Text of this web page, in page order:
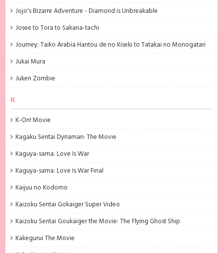
Jojo's Bizarre Adventure - Diamond is Unbreakable
Josee to Tora to Sakana-tachi
Journey: Taiko Arabia Hantou de no Kiseki to Tatakai no Monogatari
Jukai Mura
Juken Zombie
K
K-On! Movie
Kagaku Sentai Dynaman: The Movie
Kaguya-sama: Love Is War
Kaguya-sama: Love Is War Final
Kaijuu no Kodomo
Kaizoku Sentai Gokaiger Super Video
Kaizoku Sentai Goukaiger the Movie: The Flying Ghost Ship
Kakegurui The Movie